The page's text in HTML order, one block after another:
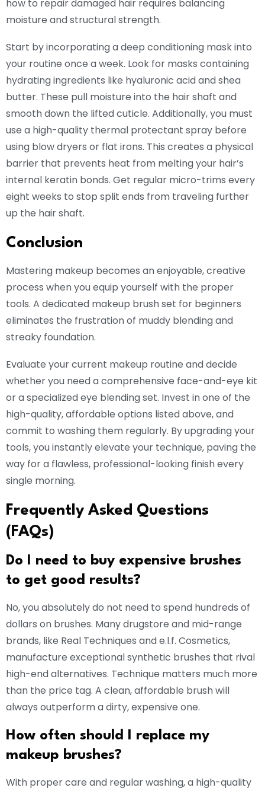
how to repair damaged hair requires balancing
moisture and structural strength.
Start by incorporating a deep conditioning mask into
your routine once a week. Look for masks containing
hydrating ingredients like hyaluronic acid and shea
butter. These pull moisture into the hair shaft and
smooth down the lifted cuticle. Additionally, you must
use a high-quality thermal protectant spray before
using blow dryers or flat irons. This creates a physical
barrier that prevents heat from melting your hair’s
internal keratin bonds. Get regular micro-trims every
eight weeks to stop split ends from traveling further
up the hair shaft.
Conclusion
Mastering makeup becomes an enjoyable, creative
process when you equip yourself with the proper
tools. A dedicated makeup brush set for beginners
eliminates the frustration of muddy blending and
streaky foundation.
Evaluate your current makeup routine and decide
whether you need a comprehensive face-and-eye kit
or a specialized eye blending set. Invest in one of the
high-quality, affordable options listed above, and
commit to washing them regularly. By upgrading your
tools, you instantly elevate your technique, paving the
way for a flawless, professional-looking finish every
single morning.
Frequently Asked Questions
(FAQs)
Do I need to buy expensive brushes
to get good results?
No, you absolutely do not need to spend hundreds of
dollars on brushes. Many drugstore and mid-range
brands, like Real Techniques and e.l.f. Cosmetics,
manufacture exceptional synthetic brushes that rival
high-end alternatives. Technique matters much more
than the price tag. A clean, affordable brush will
always outperform a dirty, expensive one.
How often should I replace my
makeup brushes?
With proper care and regular washing, a high-quality